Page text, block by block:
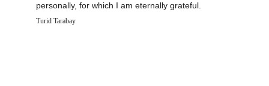
personally, for which I am eternally grateful.
Turid Tarabay